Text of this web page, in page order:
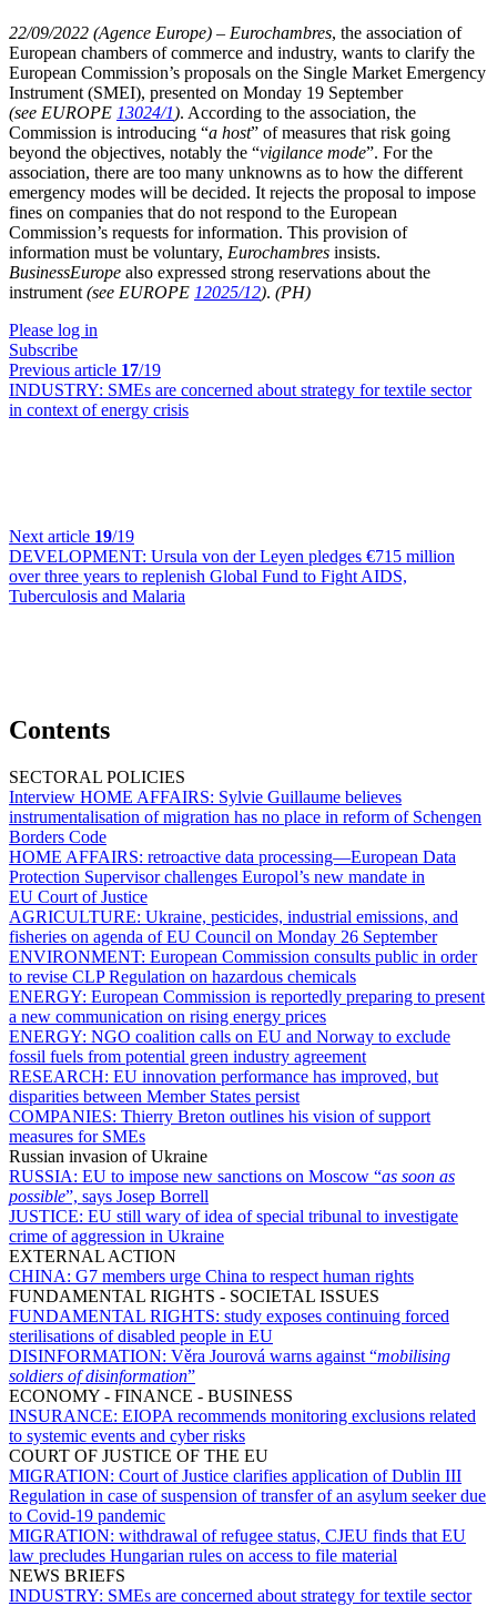
22/09/2022 (Agence Europe) – Eurochambres, the association of
European chambers of commerce and industry, wants to clarify the
European Commission’s proposals on the Single Market Emergency
Instrument (SMEI), presented on Monday 19 September
(see EUROPE 13024/1). According to the association, the
Commission is introducing “a host” of measures that risk going
beyond the objectives, notably the “vigilance mode”. For the
association, there are too many unknowns as to how the different
emergency modes will be decided. It rejects the proposal to impose
fines on companies that do not respond to the European
Commission’s requests for information. This provision of
information must be voluntary, Eurochambres insists.
BusinessEurope also expressed strong reservations about the
instrument (see EUROPE 12025/12). (PH)
Please log in
Subscribe
Previous article 17/19
INDUSTRY: SMEs are concerned about strategy for textile sector
in context of energy crisis
Next article 19/19
DEVELOPMENT: Ursula von der Leyen pledges €715 million
over three years to replenish Global Fund to Fight AIDS,
Tuberculosis and Malaria
Contents
SECTORAL POLICIES
Interview HOME AFFAIRS: Sylvie Guillaume believes
instrumentalisation of migration has no place in reform of Schengen
Borders Code
HOME AFFAIRS: retroactive data processing—European Data
Protection Supervisor challenges Europol’s new mandate in
EU Court of Justice
AGRICULTURE: Ukraine, pesticides, industrial emissions, and
fisheries on agenda of EU Council on Monday 26 September
ENVIRONMENT: European Commission consults public in order
to revise CLP Regulation on hazardous chemicals
ENERGY: European Commission is reportedly preparing to present
a new communication on rising energy prices
ENERGY: NGO coalition calls on EU and Norway to exclude
fossil fuels from potential green industry agreement
RESEARCH: EU innovation performance has improved, but
disparities between Member States persist
COMPANIES: Thierry Breton outlines his vision of support
measures for SMEs
Russian invasion of Ukraine
RUSSIA: EU to impose new sanctions on Moscow “as soon as
possible”, says Josep Borrell
JUSTICE: EU still wary of idea of special tribunal to investigate
crime of aggression in Ukraine
EXTERNAL ACTION
CHINA: G7 members urge China to respect human rights
FUNDAMENTAL RIGHTS - SOCIETAL ISSUES
FUNDAMENTAL RIGHTS: study exposes continuing forced
sterilisations of disabled people in EU
DISINFORMATION: Věra Jourová warns against “mobilising
soldiers of disinformation”
ECONOMY - FINANCE - BUSINESS
INSURANCE: EIOPA recommends monitoring exclusions related
to systemic events and cyber risks
COURT OF JUSTICE OF THE EU
MIGRATION: Court of Justice clarifies application of Dublin III
Regulation in case of suspension of transfer of an asylum seeker due
to Covid-19 pandemic
MIGRATION: withdrawal of refugee status, CJEU finds that EU
law precludes Hungarian rules on access to file material
NEWS BRIEFS
INDUSTRY: SMEs are concerned about strategy for textile sector